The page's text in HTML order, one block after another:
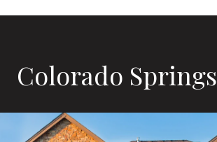
Colorado Springs